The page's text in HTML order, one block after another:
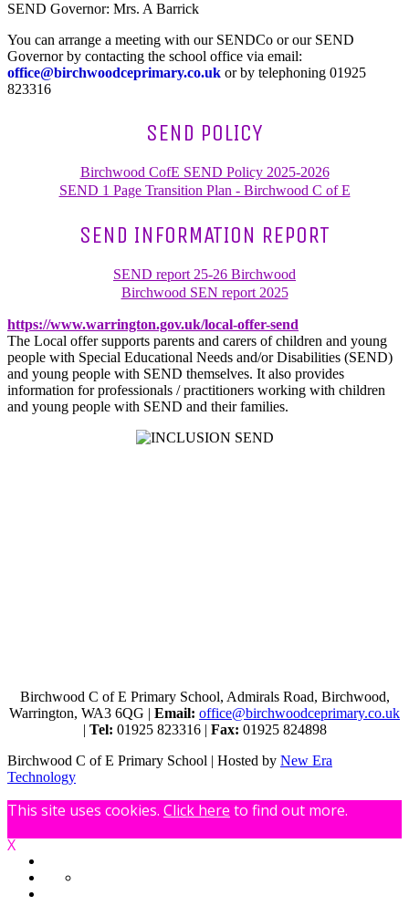
SEND Governor: Mrs. A Barrick
You can arrange a meeting with our SENDCo or our SEND
Governor by contacting the school office via email:
office@birchwoodceprimary.co.uk or by telephoning 01925
823316
SEND POLICY
Birchwood CofE SEND Policy 2025-2026
SEND 1 Page Transition Plan - Birchwood C of E
SEND INFORMATION REPORT
SEND report 25-26 Birchwood
Birchwood SEN report 2025
https://www.warrington.gov.uk/local-offer-send
The Local offer supports parents and carers of children and young
people with Special Educational Needs and/or Disabilities (SEND)
and young people with SEND themselves. It also provides
information for professionals / practitioners working with children
and young people with SEND and their families.
Birchwood C of E Primary School, Admirals Road, Birchwood,
Warrington, WA3 6QG | Email: office@birchwoodceprimary.co.uk
| Tel: 01925 823316 | Fax: 01925 824898
Birchwood C of E Primary School | Hosted by New Era
Technology
This site uses cookies. Click here to find out more.
X